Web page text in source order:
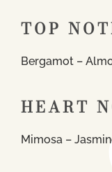
TOP
Bergamot –
HEART
Mimosa –